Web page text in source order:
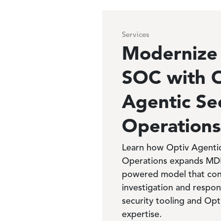
Services
SOC with
Agentic
Operations
Learn how Optiv
Operations expands
powered model that
investigation and
security tooling and
expertise.